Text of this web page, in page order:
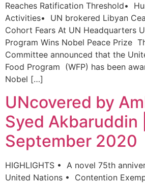
Reaches Ratification Threshold•
Activities​​• UN brokered Libyan
Cohort Fears At UN Headquarters
Program Wins Nobel Peace Prize
Committee announced that the
Food Program (WFP) has been
Nobel […]
UNcovered by
Syed Akbaruddin |
September 2020
HIGHLIGHTS • A novel 75th
United Nations ​​​​​• Contention